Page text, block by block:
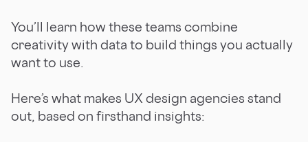
You’ll learn how these teams combine
creativity with data to build things you actually
want to use.
Here’s what makes UX design agencies stand
out, based on firsthand insights: